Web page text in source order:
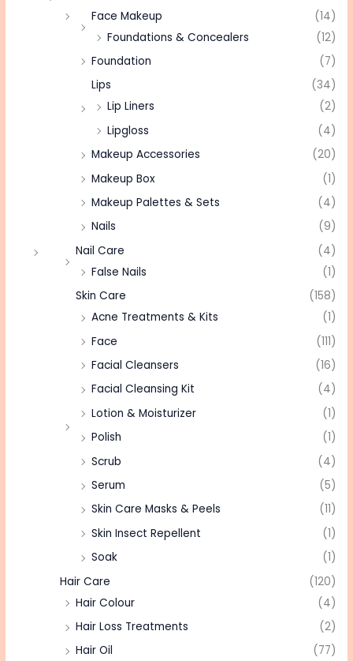
Face Makeup
(14)
Foundations & Concealers
(12)
Foundation
(7)
Lips
(34)
Lip Liners
(2)
Lipgloss
(4)
Makeup Accessories
(20)
Makeup Box
(1)
Makeup Palettes & Sets
(4)
Nails
(9)
Nail Care
(4)
False Nails
(1)
Skin Care
(158)
Acne Treatments & Kits
(1)
Face
(111)
Facial Cleansers
(16)
Facial Cleansing Kit
(4)
Lotion & Moisturizer
(1)
Polish
(1)
Scrub
(4)
Serum
(5)
Skin Care Masks & Peels
(11)
Skin Insect Repellent
(1)
Soak
(1)
Hair Care
(120)
Hair Colour
(4)
Hair Loss Treatments
(2)
Hair Oil
(77)